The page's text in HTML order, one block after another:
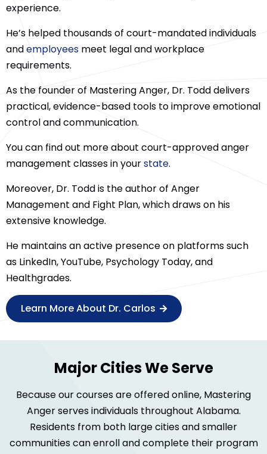
experience.
He’s helped thousands of court-mandated individuals
andemployees meet legal and workplace
requirements.
As the founder of Mastering Anger, Dr. Todd delivers
practical, evidence-based tools to improve emotional
control and communication.
You can find out more about court-approved anger
management classes in yourstate.
Moreover, Dr. Todd is the author of Anger
Management and Fight Plan, which draws on his
extensive knowledge.
He maintains an active presence on platforms such
as LinkedIn, YouTube, Psychology Today, and
Healthgrades.
Learn More About Dr. Carlos
Major Cities We Serve
Because our courses are offered online, Mastering
Anger serves individuals throughout Alabama.
Residents from both large cities and smaller
communities can enroll and complete their program